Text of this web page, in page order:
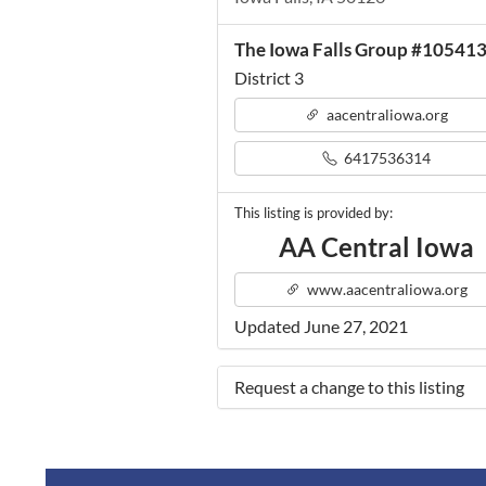
The Iowa Falls Group #105413
District 3
aacentraliowa.org
6417536314
This listing is provided by:
AA Central Iowa
www.aacentraliowa.org
Updated June 27, 2021
Request a change to this listing